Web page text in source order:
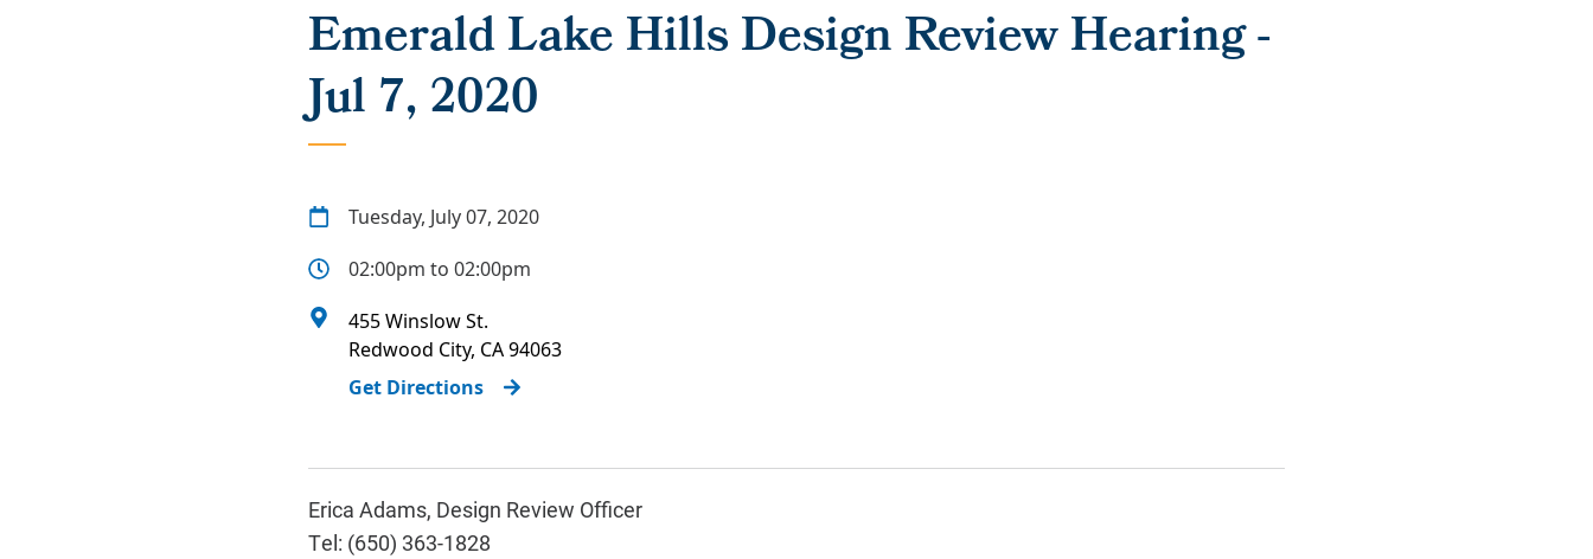
Emerald Lake Hills Design Review Hearing -
Jul 7, 2020
Tuesday, July 07, 2020
02:00pm to 02:00pm
455 Winslow St.
Redwood City, CA94063
Get Directions
Erica Adams, Design Review Officer
Tel: (650) 363-1828